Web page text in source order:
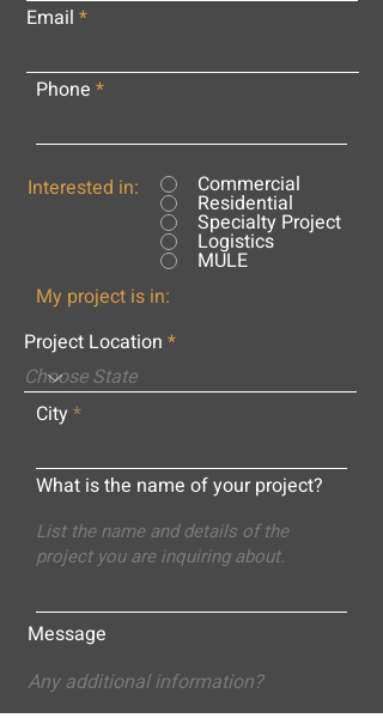
Email
Phone
Interested in: Commercial
Residential
Specialty Project
Logistics
MULE
My project is in:
Project Location
City
What is the name of your project?
Message